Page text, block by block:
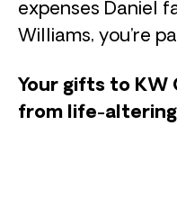
expenses Daniel
Williams, you’re
Your gifts to KW
from life-altering